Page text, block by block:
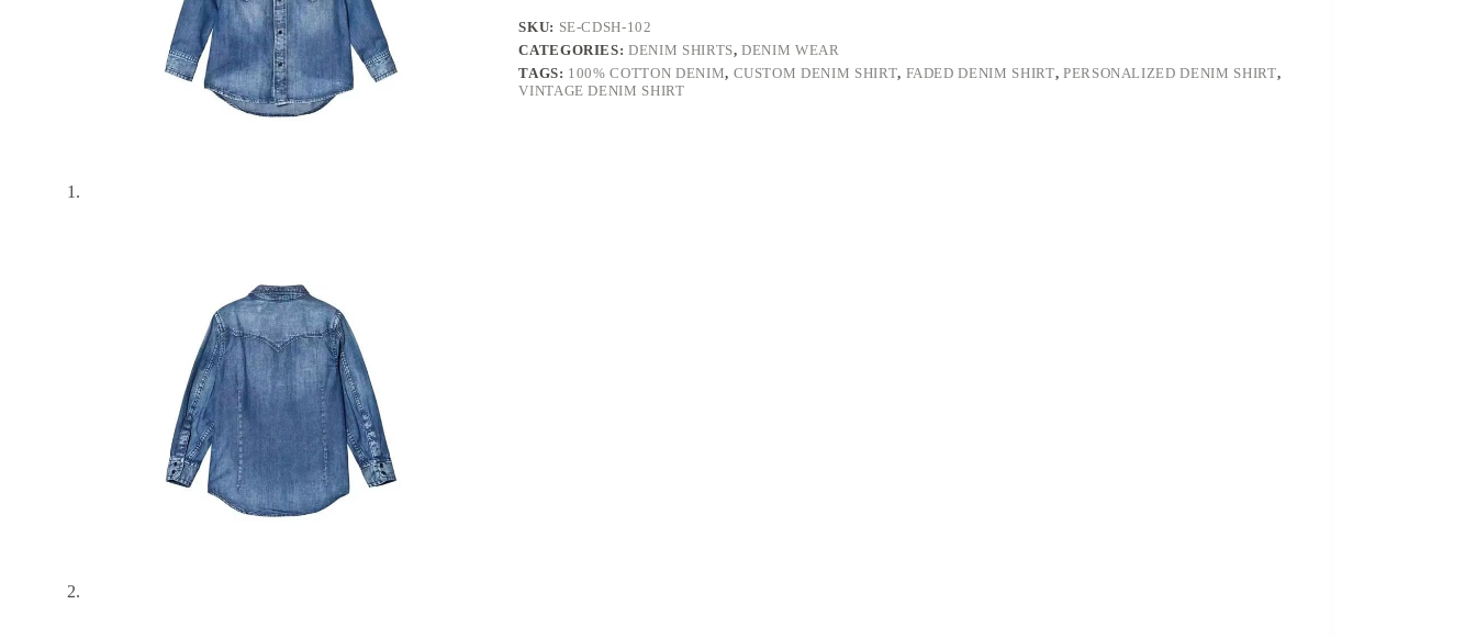
SKU: SE-CDSH-102
CATEGORIES:DENIM SHIRTS,DENIM WEAR
TAGS: 100% COTTON DENIM, CUSTOM DENIM SHIRT, FADED DENIM SHIRT, PERSONALIZED DENIM SHIRT,
VINTAGE DENIM SHIRT